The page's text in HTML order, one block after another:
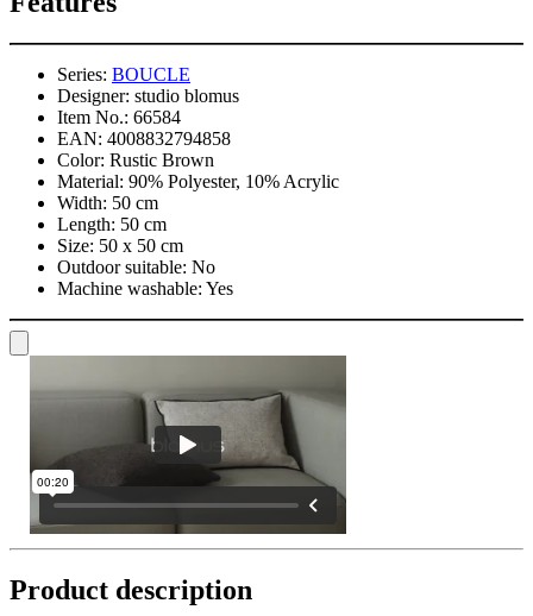
Series: BOUCLE
Designer: studio blomus
Item No.: 66584
EAN: 4008832794858
Color: Rustic Brown
Material: 90% Polyester, 10% Acrylic
Width: 50 cm
Length: 50 cm
Size: 50 x 50 cm
Outdoor suitable: No
Machine washable: Yes
Product description